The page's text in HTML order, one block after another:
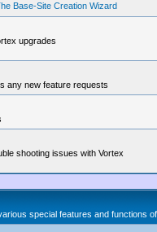
Base-Site Creation Wizard
upgrades
any new feature requests
shooting issues with Vortex
special features and functions